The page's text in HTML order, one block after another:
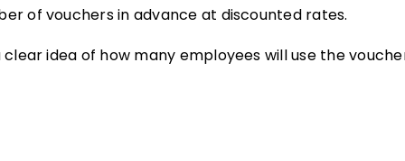
of vouchers in advance at discounted rates.
idea of how many employees will use the